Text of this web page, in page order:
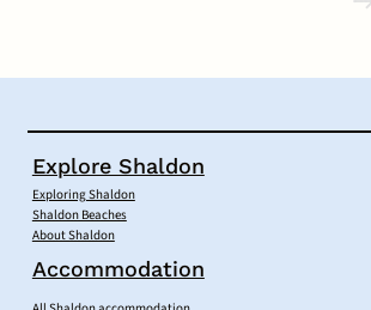
Explore Shaldon
Exploring Shaldon
Shaldon Beaches
About Shaldon
Accommodation